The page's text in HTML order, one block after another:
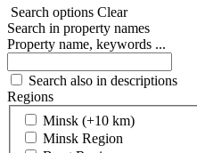
Search options Clear
Search in property names
Property name, keywords ...
Search also in descriptions
Regions
Minsk (+10 km)
Minsk Region